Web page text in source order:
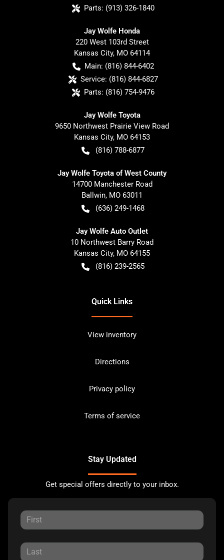
Parts: (913) 326-1840
Jay Wolfe Honda
220 West 103rd Street
Kansas City, MO 64114
Main: (816) 844-6402
Service: (816) 844-6827
Parts: (816) 754-9476
Jay Wolfe Toyota
9650 Northwest Prairie View Road
Kansas City, MO 64153
(816) 788-6877
Jay Wolfe Toyota of West County
14700 Manchester Road
Ballwin, MO 63011
(636) 249-1468
Jay Wolfe Auto Outlet
10 Northwest Barry Road
Kansas City, MO 64155
(816) 239-2565
Quick Links
View inventory
Directions
Privacy policy
Terms of service
Stay Updated
Get special offers directly to your inbox.